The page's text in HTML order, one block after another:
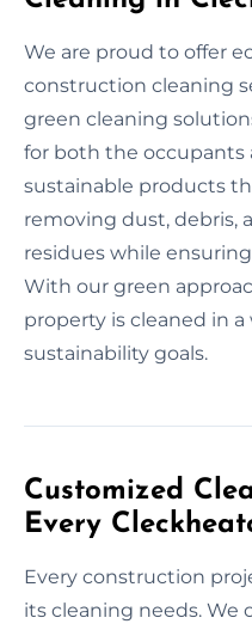
We are proud to offer
construction cleaning
green cleaning
for both the occupants
sustainable products
removing dust, debris,
residues while
With our green
property is cleaned in
sustainability goals.
Customized
Every
Every construction
its cleaning needs. We